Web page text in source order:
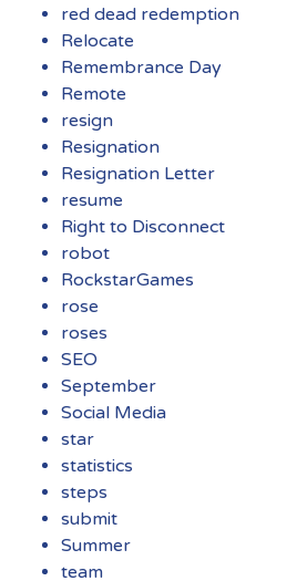
red dead redemption
Relocate
Remembrance Day
Remote
resign
Resignation
Resignation Letter
resume
Right to Disconnect
robot
RockstarGames
rose
roses
SEO
September
Social Media
star
statistics
steps
submit
Summer
team